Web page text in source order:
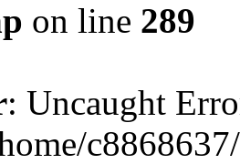
on line 289
: Uncaught